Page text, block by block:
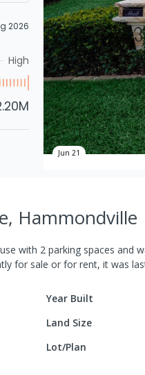
2026
High
Jun 21
Hammondville
with 2 parking spaces and
for sale or for rent, it was
Year Built
Land Size
Lot/Plan